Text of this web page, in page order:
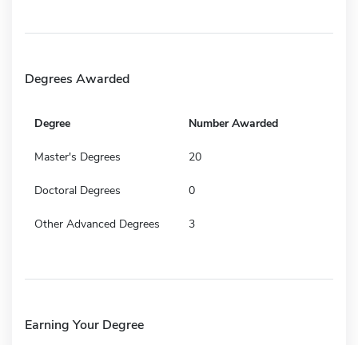
Degrees Awarded
Degree Number Awarded
Master's Degrees 20
Doctoral Degrees 0
Other Advanced Degrees 3
Earning Your Degree